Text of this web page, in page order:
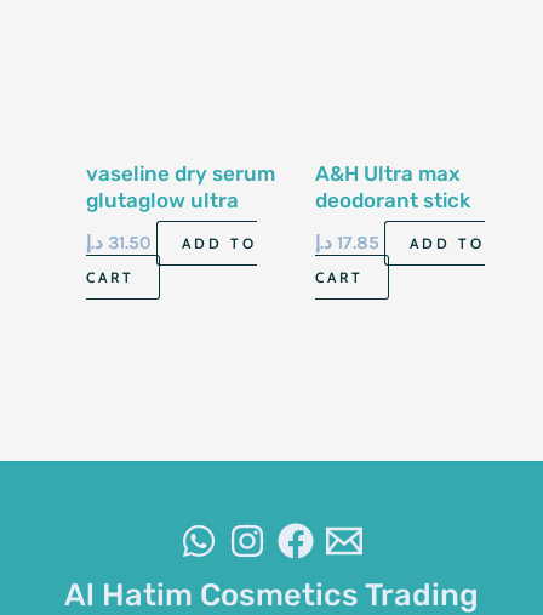
vaseline dry serum
glutaglow ultra
bright 45ml
31.50 د.إ
ADD TO
CART
A&H Ultra max
deodorant stick
17.85 د.إ
ADD TO
CART
Al Hatim Cosmetics Trading